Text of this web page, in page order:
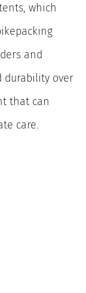
which
and
durability over
that can
care.